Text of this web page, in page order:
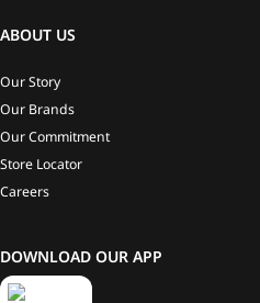
ABOUT US
Our Story
Our Brands
Our Commitment
Store Locator
Careers
DOWNLOAD OUR APP